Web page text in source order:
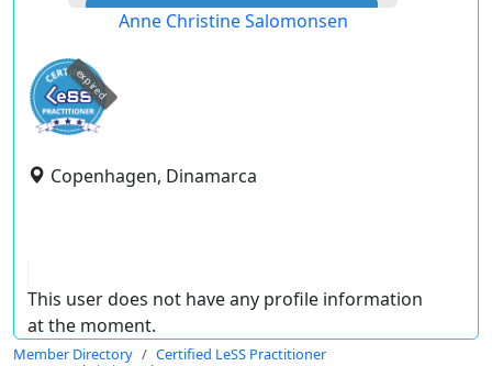
Anne Christine Salomonsen
expired
Copenhagen, Dinamarca
This user does not have any profile information
at the moment.
Member Directory
Certified LeSS Practitioner